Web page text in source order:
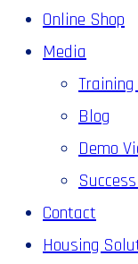
Online Shop
Media
Blog
Demo
Contact
Housing